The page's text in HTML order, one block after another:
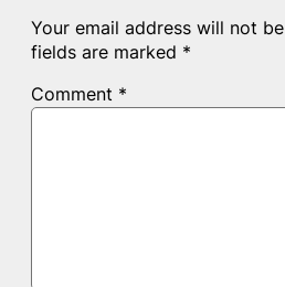
Your email address will not
fields are marked *
Comment *